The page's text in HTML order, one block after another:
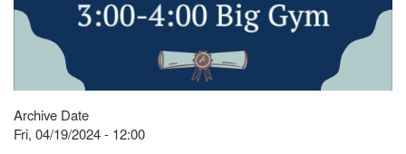
Archive Date
Fri, 04/19/2024 - 12:00